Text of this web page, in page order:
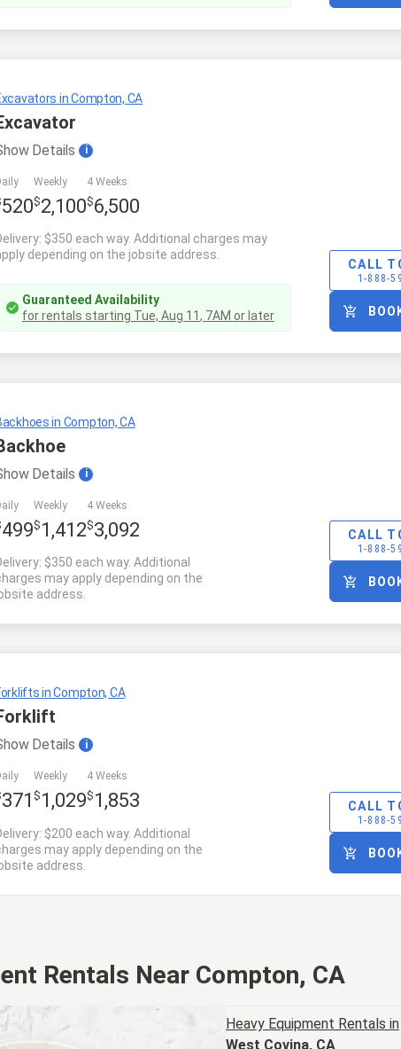
in Compton, CA
Details i
520
Weekly
$2,100
4 Weeks
$6,500
$350 each way. Additional charges may
depending on the jobsite address.
Guaranteed Availability
for rentals starting Tue, Aug 11 , 7AM or later
CALL
1-888-
in Compton, CA
Details i
499
Weekly
$ 1,412
4 Weeks
$3,092
$350 each way. Additional
may apply depending on the
address.
CALL
1-888-
in Compton, CA
Details i
371
Weekly
$ 1,029
4 Weeks
$ 1,853
$200 each way. Additional
may apply depending on the
address.
CALL
1-888-
Rentals Near Compton, CA
Heavy Equipment Rentals in
West Covina, CA